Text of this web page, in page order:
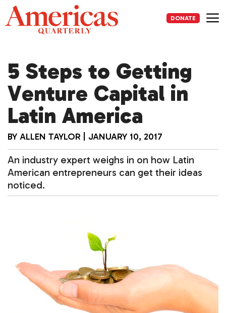
Skip
to
content
DONATE
5 Steps to Getting
Venture Capital in
Latin America
BY ALLEN TAYLOR JANUARY 10, 2017
An industry expert weighs in on how Latin
American entrepreneurs can get their ideas
noticed.